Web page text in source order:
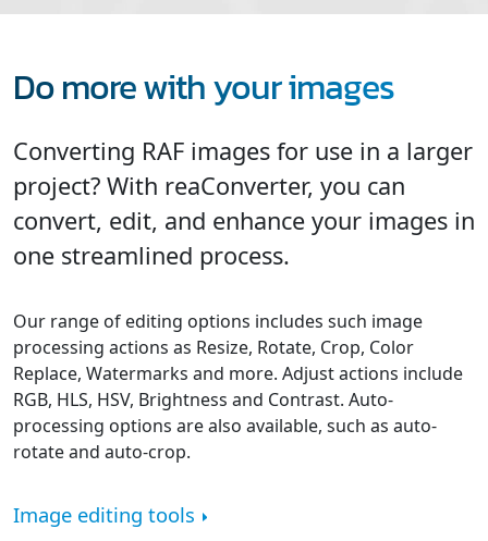
Do more with your images
Converting RAF images for use in a larger
project? With reaConverter, you can
convert, edit, and enhance your images in
one streamlined process.
Our range of editing options includes such image
processing actions as Resize, Rotate, Crop, Color
Replace, Watermarks and more. Adjust actions include
RGB, HLS, HSV, Brightness and Contrast. Auto-
processing options are also available, such as auto-
rotate and auto-crop.
Image editing tools